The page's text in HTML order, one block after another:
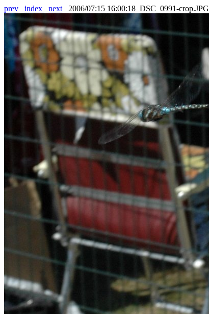
prev index next 2006/07:15 16:00:18 DSC_0991-crop.JPG